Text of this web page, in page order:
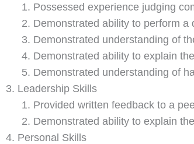
Possessed experience judging
Demonstrated ability to perform a
Demonstrated understanding of
Demonstrated ability to explain
Demonstrated understanding of
Leadership Skills
Provided written feedback to a
Demonstrated ability to explain
Personal Skills